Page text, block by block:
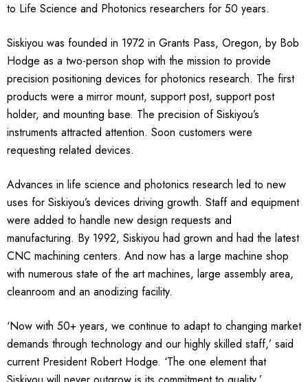
to Life Science and Photonics researchers for 50 years.
Siskiyou was founded in 1972 in Grants Pass, Oregon, by Bob
Hodge as a two-person shop with the mission to provide
precision positioning devices for photonics research. The first
products were a mirror mount, support post, support post
holder, and mounting base. The precision of Siskiyou’s
instruments attracted attention. Soon customers were
requesting related devices.
Advances in life science and photonics research led to new
uses for Siskiyou’s devices driving growth. Staff and equipment
were added to handle new design requests and
manufacturing. By 1992, Siskiyou had grown and had the latest
CNC machining centers. And now has a large machine shop
with numerous state of the art machines, large assembly area,
cleanroom and an anodizing facility.
‘Now with 50+ years, we continue to adapt to changing market
demands through technology and our highly skilled staff,’ said
current President Robert Hodge. ‘The one element that